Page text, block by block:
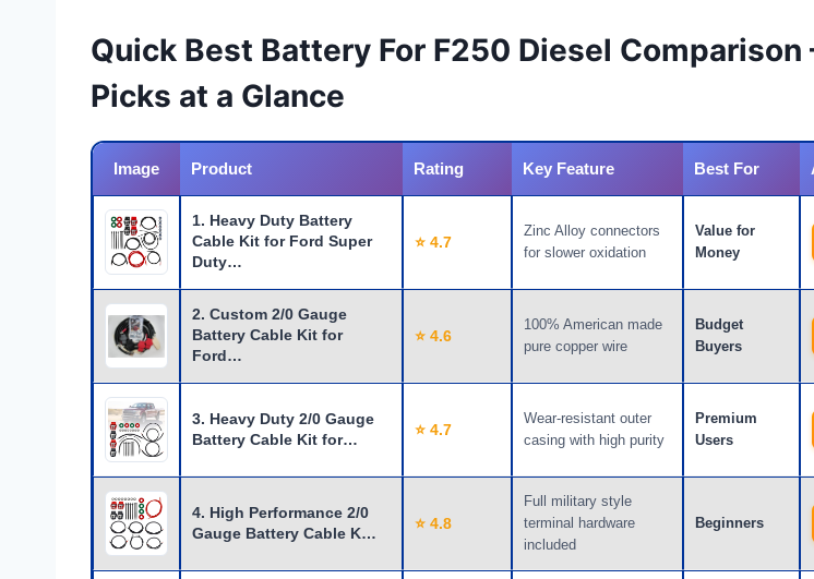
Quick Best Battery For F250 Diesel Comparison
Picks at a Glance
Image Product Rating Key Feature Best For
1. Heavy Duty Battery
Cable Kit for Ford Super
Duty…
⭐ 4.7
Zinc Alloy connectors
for slower oxidation
Value for
Money
2. Custom 2/0 Gauge
Battery Cable Kit for
Ford…
⭐ 4.6
100% American made
pure copper wire
Budget
Buyers
3. Heavy Duty 2/0 Gauge
Battery Cable Kit for…
⭐ 4.7
Wear-resistant outer
casing with high purity
Premium
Users
4. High Performance 2/0
Gauge Battery Cable K…
⭐ 4.8
Full military style
terminal hardware
included
Beginners